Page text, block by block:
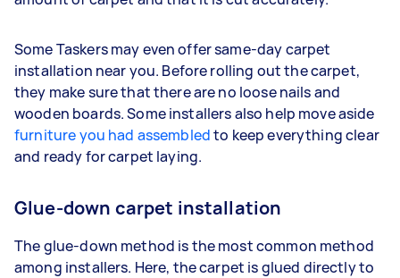
Some Taskers may even offer same-day carpet
installation near you. Before rolling out the carpet,
they make sure that there are no loose nails and
wooden boards. Some installers also help move aside
furniture you had assembledto keep everything clear
and ready for carpet laying.
Glue-down carpet installation
The glue-down method is the most common method
among installers. Here, the carpet is glued directly to